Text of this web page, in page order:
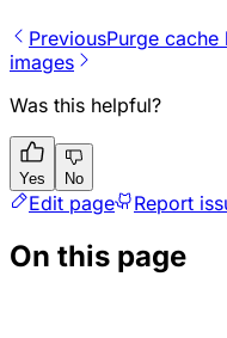
Previous​Purge
images
Was this helpful?
Yes No
Edit page Report
On this page